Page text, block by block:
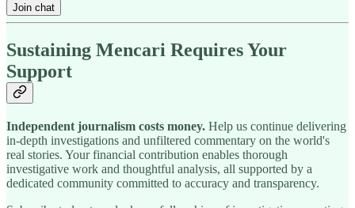
Join chat
Sustaining Mencari Requires Your
Support
Independent journalism costs money. Help us continue delivering
in-depth investigations and unfiltered commentary on the world's
real stories. Your financial contribution enables thorough
investigative work and thoughtful analysis, all supported by a
dedicated community committed to accuracy and transparency.